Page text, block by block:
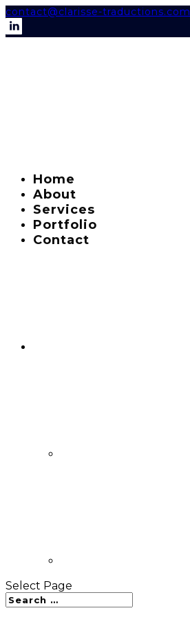
contact@clarisse-traductions.com
Home
About
Services
Portfolio
Contact
Select Page